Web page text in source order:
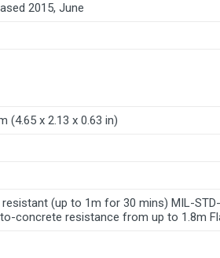
2015, June
(4.65 x 2.13 x 0.63 in)
(up to 1m for 30 mins) MIL-
concrete resistance from up to 1.8m